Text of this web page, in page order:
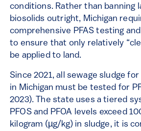
conditions. Rather than banning
biosolids outright, Michigan
comprehensive PFAS testing
to ensure that only relatively
be applied to land.
Since 2021, all sewage sludge
in Michigan must be tested for
2023). The state uses a tiered
PFOS and PFOA levels exceed
kilogram (µg/kg) in sludge, it is